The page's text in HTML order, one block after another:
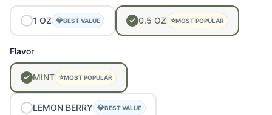
1 OZ 💎BEST VALUE 0.5 OZ ⭐MOST POPULAR
Flavor
MINT ⭐MOST POPULAR
LEMON BERRY 💎BEST VALUE